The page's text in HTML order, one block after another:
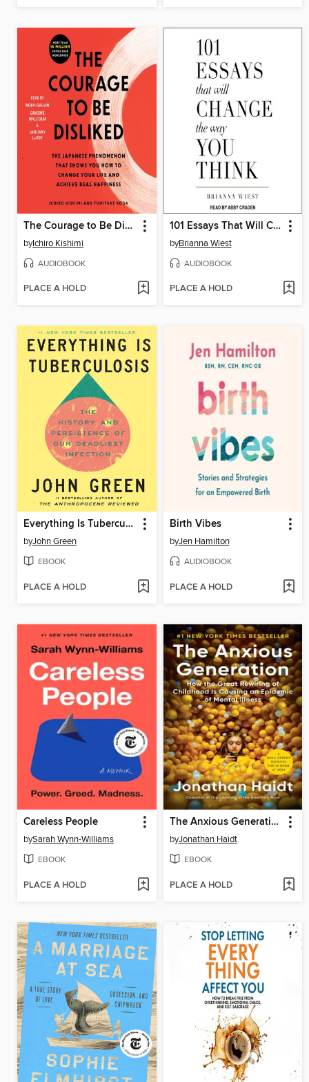
The Courage to Be Disliked
byIchiro Kishimi
AUDIOBOOK
PLACE A HOLD
101 Essays That Will Change the Way You Think
byBrianna Wiest
AUDIOBOOK
PLACE A HOLD
Everything Is Tuberculosis
byJohn Green
EBOOK
PLACE A HOLD
Birth Vibes
byJen Hamilton
AUDIOBOOK
PLACE A HOLD
Careless People
bySarah Wynn-Williams
EBOOK
PLACE A HOLD
The Anxious Generation
byJonathan Haidt
EBOOK
PLACE A HOLD